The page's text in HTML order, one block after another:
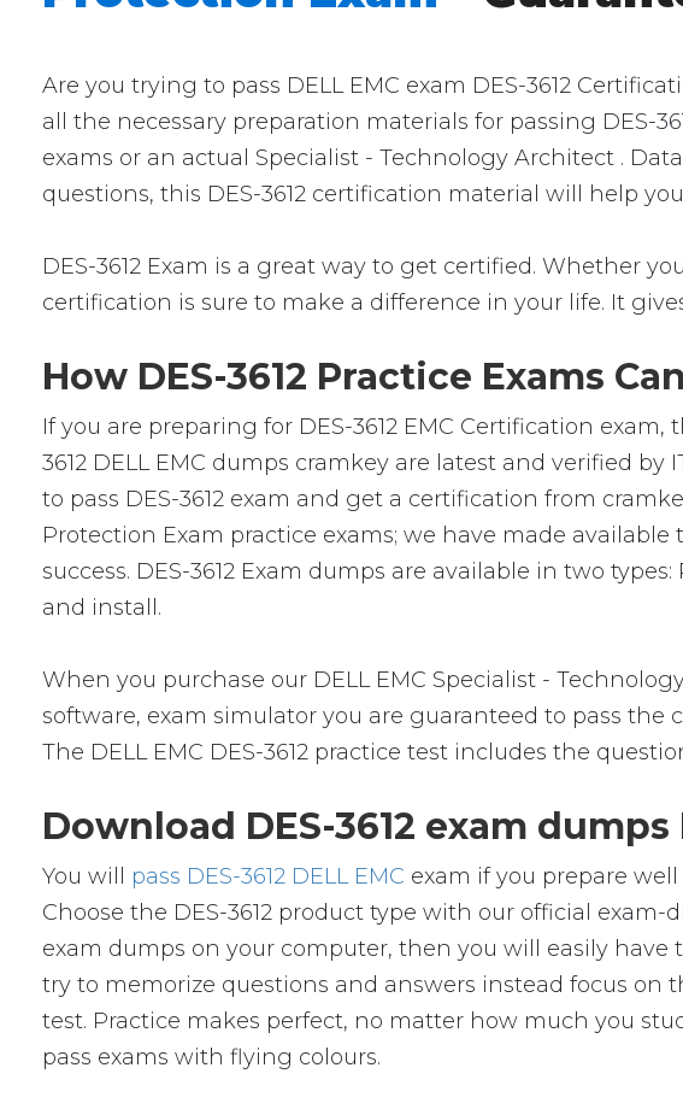
Are you trying to pass DELL EMC exam DES-3612
all the necessary preparation materials for passing DES-
exams or an actual Specialist - Technology Architect .
questions, this DES-3612 certification material will help
DES-3612 Exam is a great way to get certified. Whether
certification is sure to make a difference in your life. It
How DES-3612 Practice Exams
If you are preparing for DES-3612 EMC Certification
3612 DELL EMC dumps cramkey are latest and verified
to pass DES-3612 exam and get a certification from
Protection Exam practice exams; we have made
success. DES-3612 Exam dumps are available in two
and install.
When you purchase our DELL EMC Specialist -
software, exam simulator you are guaranteed to pass
The DELL EMC DES-3612 practice test includes the
Download DES-3612 exam
You will pass DES-3612 DELL EMC exam if you prepare
Choose the DES-3612 product type with our official
exam dumps on your computer, then you will easily
try to memorize questions and answers instead focus on
test. Practice makes perfect, no matter how much you
pass exams with flying colours.